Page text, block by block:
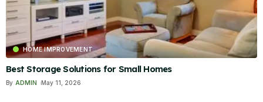
HOME IMPROVEMENT
Best Storage Solutions for Small Homes
By ADMIN May 11, 2026